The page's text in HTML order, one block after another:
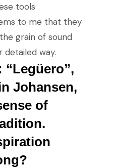
tools
to me that they
grain of sound
detailed way.
,
Johansen,
of